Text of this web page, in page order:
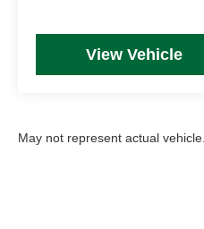
View Vehicle
May not represent actual